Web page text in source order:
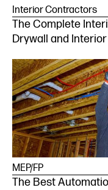
Interior Contractors
The Complete
Drywall and
MEP/FP
The Best